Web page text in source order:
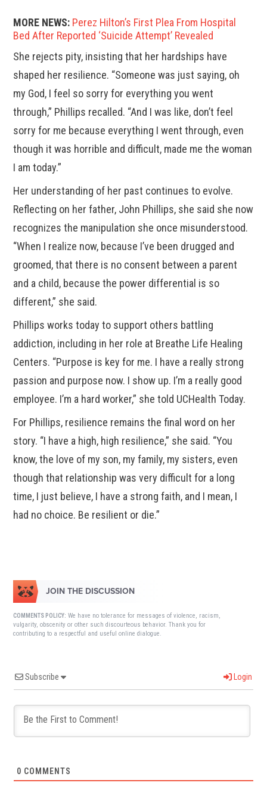
MORE NEWS: Perez Hilton’s First Plea From Hospital
Bed After Reported ‘Suicide Attempt’ Revealed
She rejects pity, insisting that her hardships have
shaped her resilience. “Someone was just saying, oh
my God, I feel so sorry for everything you went
through,” Phillips recalled. “And I was like, don’t feel
sorry for me because everything I went through, even
though it was horrible and difficult, made me the woman
I am today.”
Her understanding of her past continues to evolve.
Reflecting on her father, John Phillips, she said she now
recognizes the manipulation she once misunderstood.
“When I realize now, because I’ve been drugged and
groomed, that there is no consent between a parent
and a child, because the power differential is so
different,” she said.
Phillips works today to support others battling
addiction, including in her role at Breathe Life Healing
Centers. “Purpose is key for me. I have a really strong
passion and purpose now. I show up. I’m a really good
employee. I’m a hard worker,” she told UCHealth Today.
For Phillips, resilience remains the final word on her
story. “I have a high, high resilience,” she said. “You
know, the love of my son, my family, my sisters, even
though that relationship was very difficult for a long
time, I just believe, I have a strong faith, and I mean, I
had no choice. Be resilient or die.”
JOIN THE DISCUSSION
COMMENTS POLICY: We have no tolerance for messages of violence, racism,
vulgarity, obscenity or other such discourteous behavior. Thank you for
contributing to a respectful and useful online dialogue.
Subscribe Login
0 COMMENTS